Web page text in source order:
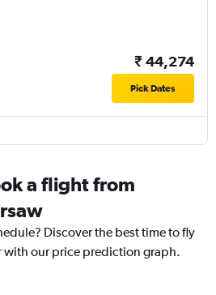
₹ 44,274
Pick Dates
a flight from
Discover the best time to fly
with our price prediction graph.